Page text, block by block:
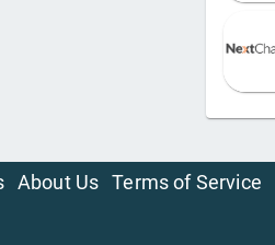
About Us Terms of Service